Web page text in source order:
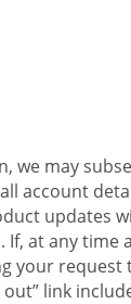
we may
account
updates
at any time
your request
link